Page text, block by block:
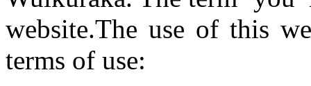
website.The use of this
terms of use: